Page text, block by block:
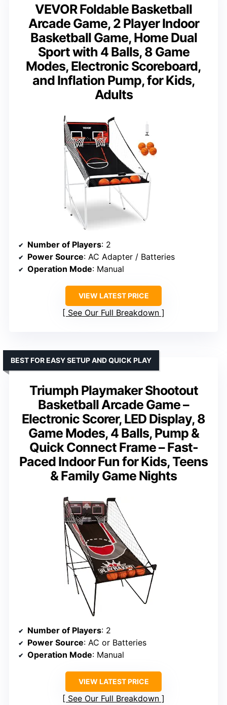
VEVOR Foldable Basketball
Arcade Game, 2 Player Indoor
Basketball Game, Home Dual
Sport with 4 Balls, 8 Game
Modes, Electronic Scoreboard,
and Inflation Pump, for Kids,
Adults
Number of Players: 2
Power Source: AC Adapter / Batteries
Operation Mode: Manual
VIEW LATEST PRICE
See Our Full Breakdown
Triumph Playmaker Shootout
Basketball Arcade Game –
Electronic Scorer, LED Display, 8
Game Modes, 4 Balls, Pump &
Quick Connect Frame – Fast-
Paced Indoor Fun for Kids, Teens
& Family Game Nights
BEST FOR EASY SETUP AND QUICK PLAY
Number of Players: 2
Power Source: AC or Batteries
Operation Mode: Manual
VIEW LATEST PRICE
See Our Full Breakdown